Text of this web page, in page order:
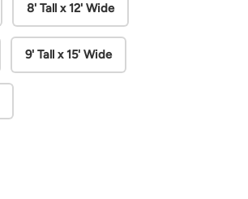
8' Tall x 12' Wide
9' Tall x 15' Wide